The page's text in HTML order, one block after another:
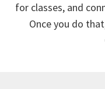
for classes, and
Once you do